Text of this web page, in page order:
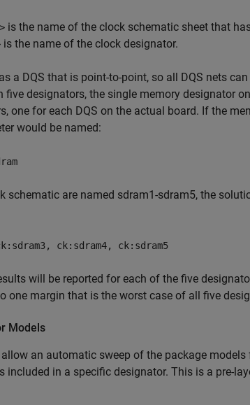
is the name of the clock schematic sheet that
is the name of the clock designator.
a DQS that is point-to-point, so all DQS nets
five designators, the single memory designator
one for each DQS on the actual board. If the
would be named:
schematic are named sdram1-sdram5, the
ck:sdram4, ck:sdram5
will be reported for each of the five
one margin that is the worst case of all five
Models
an automatic sweep of the package models
included in a specific designator. This is a pre-